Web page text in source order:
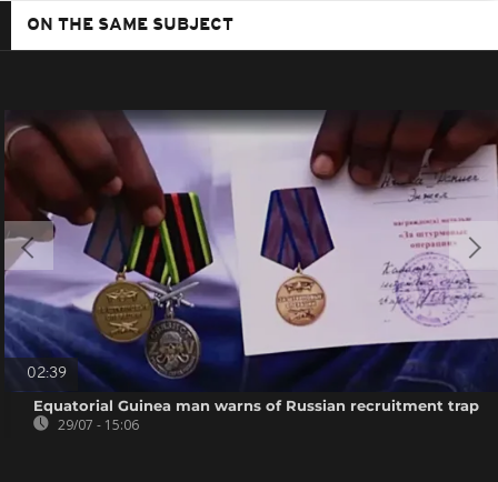
ON THE SAME SUBJECT
02:39
Equatorial Guinea man warns of Russian recruitment trap
29/07 - 15:06